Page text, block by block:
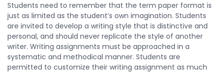
Students need to remember that the term paper format is
just as limited as the student’s own imagination. Students
are invited to develop a writing style that is distinctive and
personal, and should never replicate the style of another
writer. Writing assignments must be approached in a
systematic and methodical manner. Students are
permitted to customize their writing assignment as much